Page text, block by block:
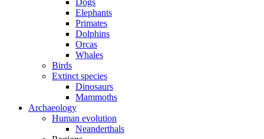
Dogs
Elephants
Primates
Dolphins
Orcas
Whales
Birds
Extinct species
Dinosaurs
Mammoths
Archaeology
Human evolution
Neanderthals